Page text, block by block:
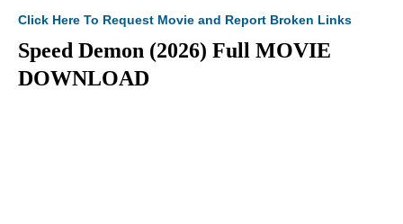
Click Here To Request Movie and Report Broken Links
Speed Demon (2026) Full MOVIE
DOWNLOAD